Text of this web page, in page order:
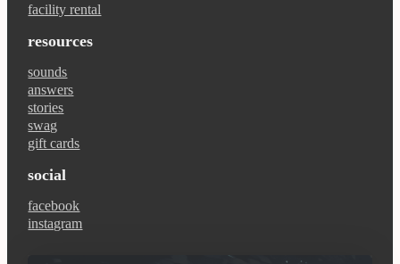
facility rental
resources
sounds
answers
stories
swag
gift cards
social
facebook
instagram